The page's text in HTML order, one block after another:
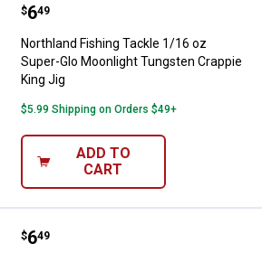
Northland Fishing Tackle 1/16
Price:
$6
. 49
Northland Fishing Tackle 1/16 oz
Super-Glo Moonlight Tungsten Crappie
King Jig
$5.99 Shipping on Orders $49+
ADD TO
CART
Northland Fishing Tackle 1/16
Price:
$6
. 49